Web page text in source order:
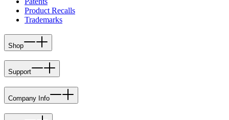
Product Recalls
Trademarks
Shop
Support
Company Info